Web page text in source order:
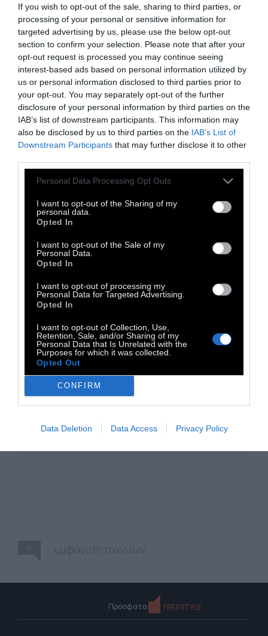
If you wish to opt-out of the sale, sharing to third parties, or
processing of your personal or sensitive information for
targeted advertising by us, please use the below opt-out
section to confirm your selection. Please note that after your
opt-out request is processed you may continue seeing
interest-based ads based on personal information utilized by
us or personal information disclosed to third parties prior to
your opt-out. You may separately opt-out of the further
disclosure of your personal information by third parties on the
IAB’s list of downstream participants. This information may
also be disclosed by us to third parties on the IAB’s List of
Downstream Participants that may further disclose it to other
Personal Data Processing Opt Outs
I want to opt-out of the Sharing of my
personal data.
Opted In
I want to opt-out of the Sale of my
Personal Data.
Opted In
I want to opt-out of processing my
Personal Data for Targeted Advertising.
Opted In
I want to opt-out of Collection, Use,
Retention, Sale, and/or Sharing of my
Personal Data that Is Unrelated with the
Purposes for which it was collected.
Opted Out
CONFIRM
Data Deletion Data Access Privacy Policy
Ο Δημήτρης Παπασπυρόπουλος στα
Facebook,InstagramκαιLast Chance
Πρόσφατα FREESTYLE